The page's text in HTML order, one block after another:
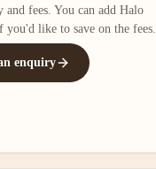
and fees. You can add Halo
you'd like to save on the fees.
enquiry